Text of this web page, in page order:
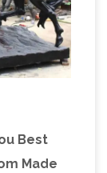
for not
register
Rome |
The
Best
Made